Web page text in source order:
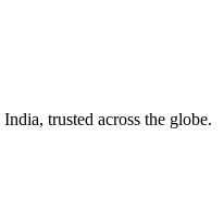
trusted across the globe.